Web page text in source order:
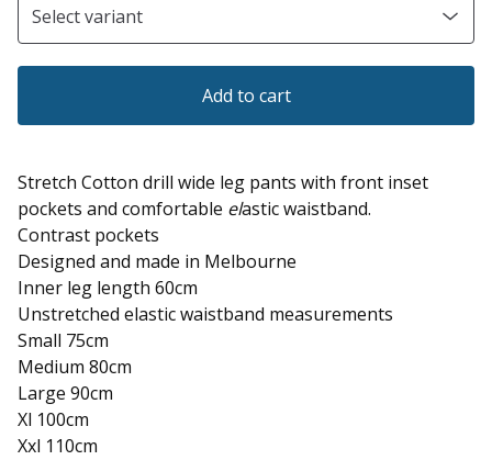
Add to cart
Stretch Cotton drill wide leg pants with front inset
pockets and comfortable elastic waistband.
Contrast pockets
Designed and made in Melbourne
Inner leg length 60cm
Unstretched elastic waistband measurements
Small 75cm
Medium 80cm
Large 90cm
Xl 100cm
Xxl 110cm